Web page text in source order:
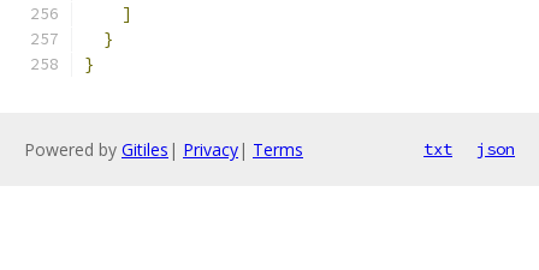
]
}
}
Powered by Gitiles | Privacy| Terms txt json